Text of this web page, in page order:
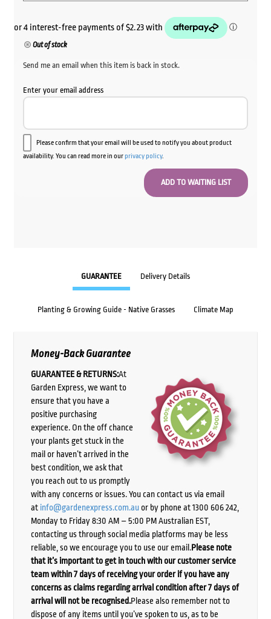
Out of stock
Send me an email when this item is back in stock.
Enter your email address
Please confirm that your email will be used to notify you about product
availability. You can read more in ourprivacy policy.
GUARANTEE Delivery Details
Planting & Growing Guide - Native Grasses Climate Map
Money-Back Guarantee
GUARANTEE & RETURNS:At
Garden Express, we want to
ensure that you have a
positive purchasing
experience. On the off chance
your plants get stuck in the
mail or haven’t arrived in the
best condition, we ask that
you reach out to us promptly
with any concerns or issues. You can contact us via email
at info@gardenexpress.com.auor by phone at 1300 606 242,
Monday to Friday 8:30 AM – 5:00 PM Australian EST,
contacting us through social media platforms may be less
reliable, so we encourage you to use our email.Please note
that it’s important to get in touch with our customer service
team within 7 days of receiving your order if you have any
concerns as claims regarding arrival condition after 7 days of
arrival will not be recognised.Please also remember not to
dispose of any items until you’ve spoken to us, as to be